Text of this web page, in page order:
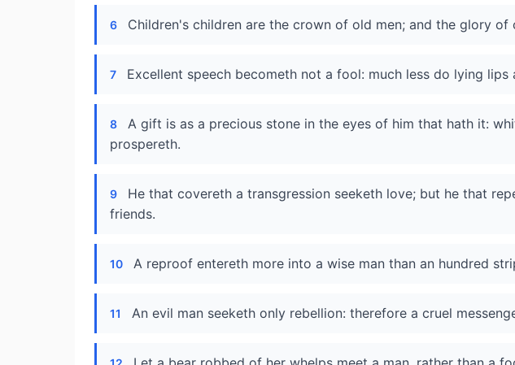
6 Children's children are the crown of old men; and the glory of
7 Excellent speech becometh not a fool: much less do lying lips
8
A gift is as a precious stone in the eyes of him that hath it:
prospereth.
9
He that covereth a transgression seeketh love; but he that
friends.
10 A reproof entereth more into a wise man than an hundred
11 An evil man seeketh only rebellion: therefore a cruel